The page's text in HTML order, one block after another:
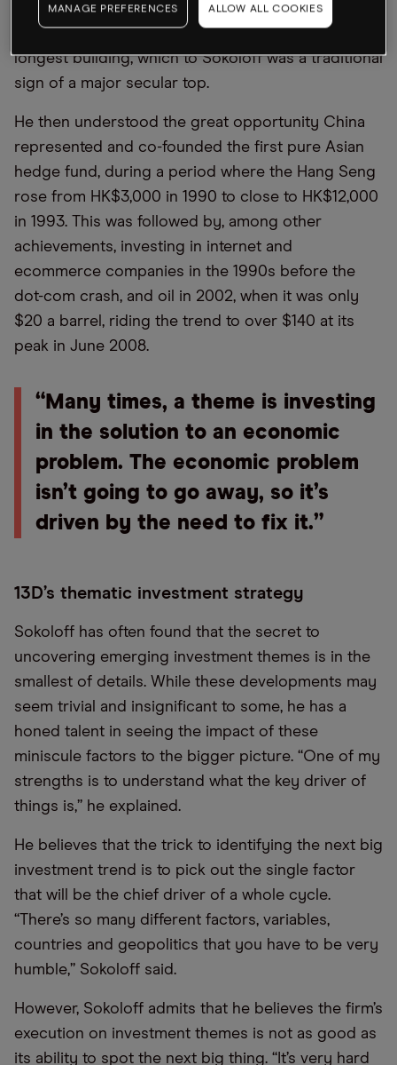
the time, Malaysia had finished building the world’s
tallest building and was constructing the world’s
longest building, which to Sokoloff was a traditional
sign of a major secular top.
He then understood the great opportunity China
represented and co-founded the first pure Asian
hedge fund, during a period where the Hang Seng
rose from HK$3,000 in 1990 to close to HK$12,000
in 1993. This was followed by, among other
achievements, investing in internet and
ecommerce companies in the 1990s before the
dot-com crash, and oil in 2002, when it was only
$20 a barrel, riding the trend to over $140 at its
peak in June 2008.
“Many times, a theme is investing
in the solution to an economic
problem. The economic problem
isn’t going to go away, so it’s
driven by the need to fix it.”
13D’s thematic investment strategy
Sokoloff has often found that the secret to
uncovering emerging investment themes is in the
smallest of details. While these developments may
seem trivial and insignificant to some, he has a
honed talent in seeing the impact of these
miniscule factors to the bigger picture. “One of my
strengths is to understand what the key driver of
things is,” he explained.
He believes that the trick to identifying the next big
investment trend is to pick out the single factor
that will be the chief driver of a whole cycle.
“There’s so many different factors, variables,
countries and geopolitics that you have to be very
humble,” Sokoloff said.
However, Sokoloff admits that he believes the firm’s
execution on investment themes is not as good as
its ability to spot the next big thing. “It’s very hard
MANAGE PREFERENCES ALLOW ALL COOKIES